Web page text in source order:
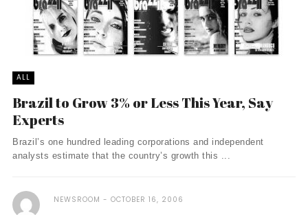
ALL
Brazil to Grow 3% or Less This Year, Say
Experts
Brazil’s one hundred leading corporations and independent
analysts estimate that the country’s growth this ...
NEWSROOM OCTOBER 16, 2006